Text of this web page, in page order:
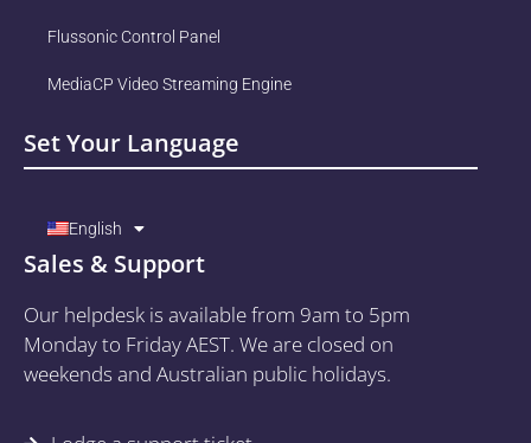
Flussonic Control Panel
MediaCP Video Streaming Engine
Set Your Language
English
Sales & Support
Our helpdesk is available from 9am to 5pm
Monday to Friday AEST. We are closed on
weekends and Australian public holidays.